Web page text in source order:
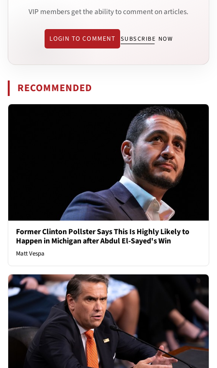
VIP members get the ability to comment on articles.
LOGIN TO COMMENT SUBSCRIBE NOW
RECOMMENDED
Former Clinton Pollster Says This Is Highly Likely to
Happen in Michigan after Abdul El-Sayed's Win
Matt Vespa